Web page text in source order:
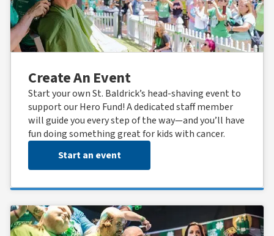
Create An Event
Start your own St. Baldrick’s head-shaving event to
support our Hero Fund! A dedicated staff member
will guide you every step of the way—and you’ll have
fun doing something great for kids with cancer.
Start an event